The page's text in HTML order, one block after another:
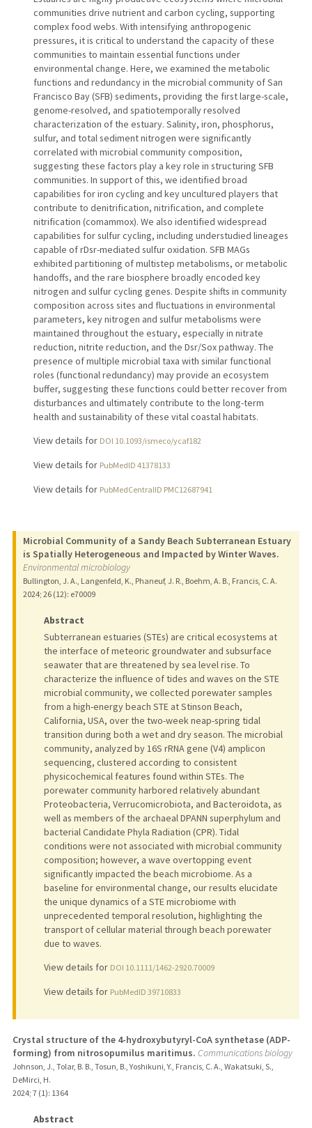
communities drive nutrient and carbon cycling, supporting
complex food webs. With intensifying anthropogenic
pressures, it is critical to understand the capacity of these
communities to maintain essential functions under
environmental change. Here, we examined the metabolic
functions and redundancy in the microbial community of San
Francisco Bay (SFB) sediments, providing the first large-scale,
genome-resolved, and spatiotemporally resolved
characterization of the estuary. Salinity, iron, phosphorus,
sulfur, and total sediment nitrogen were significantly
correlated with microbial community composition,
suggesting these factors play a key role in structuring SFB
communities. In support of this, we identified broad
capabilities for iron cycling and key uncultured players that
contribute to denitrification, nitrification, and complete
nitrification (comammox). We also identified widespread
capabilities for sulfur cycling, including understudied lineages
capable of rDsr-mediated sulfur oxidation. SFB MAGs
exhibited partitioning of multistep metabolisms, or metabolic
handoffs, and the rare biosphere broadly encoded key
nitrogen and sulfur cycling genes. Despite shifts in community
composition across sites and fluctuations in environmental
parameters, key nitrogen and sulfur metabolisms were
maintained throughout the estuary, especially in nitrate
reduction, nitrite reduction, and the Dsr/Sox pathway. The
presence of multiple microbial taxa with similar functional
roles (functional redundancy) may provide an ecosystem
buffer, suggesting these functions could better recover from
disturbances and ultimately contribute to the long-term
health and sustainability of these vital coastal habitats.
View details for DOI 10.1093/ismeco/ycaf182
View details for PubMedID 41378133
View details for PubMedCentralID PMC12687941
Microbial Community of a Sandy Beach Subterranean Estuary
is Spatially Heterogeneous and Impacted by Winter Waves.
Environmental microbiology
Bullington, J. A., Langenfeld, K., Phaneuf, J. R., Boehm, A. B., Francis, C. A.
2024; 26 (12): e70009
Abstract
Subterranean estuaries (STEs) are critical ecosystems at
the interface of meteoric groundwater and subsurface
seawater that are threatened by sea level rise. To
characterize the influence of tides and waves on the STE
microbial community, we collected porewater samples
from a high-energy beach STE at Stinson Beach,
California, USA, over the two-week neap-spring tidal
transition during both a wet and dry season. The microbial
community, analyzed by 16S rRNA gene (V4) amplicon
sequencing, clustered according to consistent
physicochemical features found within STEs. The
porewater community harbored relatively abundant
Proteobacteria, Verrucomicrobiota, and Bacteroidota, as
well as members of the archaeal DPANN superphylum and
bacterial Candidate Phyla Radiation (CPR). Tidal
conditions were not associated with microbial community
composition; however, a wave overtopping event
significantly impacted the beach microbiome. As a
baseline for environmental change, our results elucidate
the unique dynamics of a STE microbiome with
unprecedented temporal resolution, highlighting the
transport of cellular material through beach porewater
due to waves.
View details for DOI 10.1111/1462-2920.70009
View details for PubMedID 39710833
Crystal structure of the 4-hydroxybutyryl-CoA synthetase (ADP-
forming) from nitrosopumilus maritimus. Communications biology
Johnson, J., Tolar, B. B., Tosun, B., Yoshikuni, Y., Francis, C. A., Wakatsuki, S.,
DeMirci, H.
2024; 7 (1): 1364
Abstract